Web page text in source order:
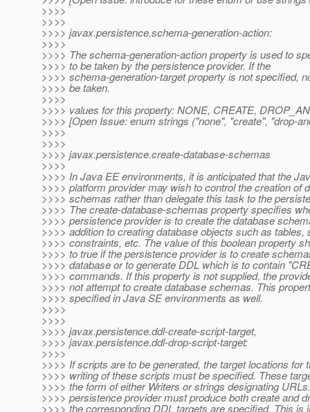
>>>>
>>>>
>>>> javax.persistence.schema-generation-action:
>>>>
>>>> The schema-generation-action property is used to
>>>> to be taken by the persistence provider. If the
>>>> schema-generation-target property is not specified,
>>>> be taken.
>>>>
>>>> values for this property: NONE, CREATE,
>>>> [Open Issue: enum strings ("none", "create", "drop-
>>>>
>>>>
>>>> javax.persistence.create-database-schemas
>>>>
>>>> In Java EE environments, it is anticipated that the
>>>> platform provider may wish to control the creation of
>>>> schemas rather than delegate this task to the
>>>> The create-database-schemas property specifies
>>>> persistence provider is to create the database
>>>> addition to creating database objects such as tables,
>>>> constraints, etc. The value of this boolean property
>>>> to true if the persistence provider is to create
>>>> database or to generate DDL which is to contain
>>>> commands. If this property is not supplied, the
>>>> not attempt to create database schemas. This
>>>> specified in Java SE environments as well.
>>>>
>>>>
>>>> javax.persistence.ddl-create-script-target,
>>>> javax.persistence.ddl-drop-script-target:
>>>>
>>>> If scripts are to be generated, the target locations for
>>>> writing of these scripts must be specified. These
>>>> the form of either Writers or strings designating
>>>> persistence provider must produce both create and
>>>> the corresponding DDL targets are specified. This is